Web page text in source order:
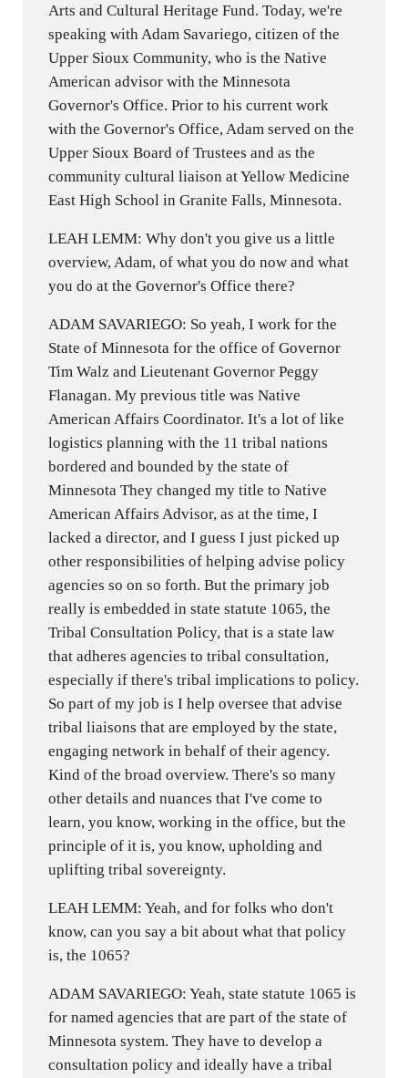
Arts and Cultural Heritage Fund. Today, we're
speaking with Adam Savariego, citizen of the
Upper Sioux Community, who is the Native
American advisor with the Minnesota
Governor's Office. Prior to his current work
with the Governor's Office, Adam served on the
Upper Sioux Board of Trustees and as the
community cultural liaison at Yellow Medicine
East High School in Granite Falls, Minnesota.
LEAH LEMM: Why don't you give us a little
overview, Adam, of what you do now and what
you do at the Governor's Office there?
ADAM SAVARIEGO: So yeah, I work for the
State of Minnesota for the office of Governor
Tim Walz and Lieutenant Governor Peggy
Flanagan. My previous title was Native
American Affairs Coordinator. It's a lot of like
logistics planning with the 11 tribal nations
bordered and bounded by the state of
Minnesota They changed my title to Native
American Affairs Advisor, as at the time, I
lacked a director, and I guess I just picked up
other responsibilities of helping advise policy
agencies so on so forth. But the primary job
really is embedded in state statute 1065, the
Tribal Consultation Policy, that is a state law
that adheres agencies to tribal consultation,
especially if there's tribal implications to policy.
So part of my job is I help oversee that advise
tribal liaisons that are employed by the state,
engaging network in behalf of their agency.
Kind of the broad overview. There's so many
other details and nuances that I've come to
learn, you know, working in the office, but the
principle of it is, you know, upholding and
uplifting tribal sovereignty.
LEAH LEMM: Yeah, and for folks who don't
know, can you say a bit about what that policy
is, the 1065?
ADAM SAVARIEGO: Yeah, state statute 1065 is
for named agencies that are part of the state of
Minnesota system. They have to develop a
consultation policy and ideally have a tribal